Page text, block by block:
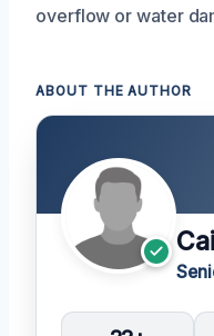
overflow or water
ABOUT THE AUTHOR